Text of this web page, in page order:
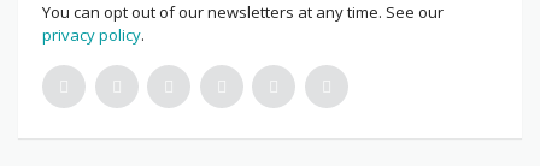
You can opt out of our newsletters at any time. See our
privacy policy.